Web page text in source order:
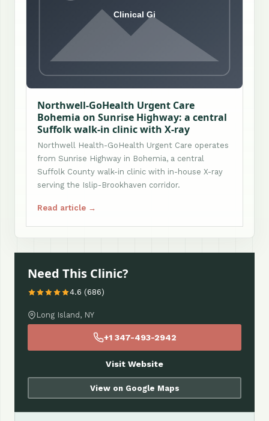
Northwell-GoHealth Urgent Care
Bohemia on Sunrise Highway: a central
Suffolk walk-in clinic with X-ray
Northwell Health-GoHealth Urgent Care operates
from Sunrise Highway in Bohemia, a central
Suffolk County walk-in clinic with in-house X-ray
serving the Islip-Brookhaven corridor.
Read article →
Need This Clinic?
4.6 (686)
Long Island, NY
+1 347-493-2942
Visit Website
View on Google Maps